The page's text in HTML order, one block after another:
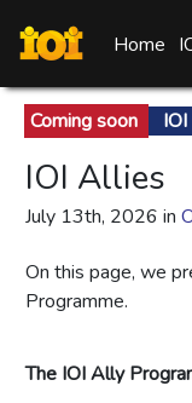
Home
Coming soon
IOI Allies
July 13th, 2026 in
On this page, we
Programme.
The IOI Ally